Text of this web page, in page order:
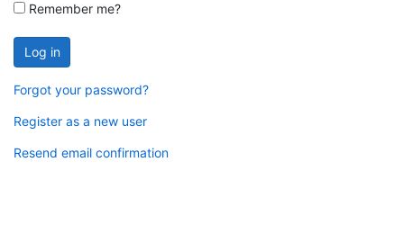
Remember me?
Log in
Forgot your password?
Register as a new user
Resend email confirmation